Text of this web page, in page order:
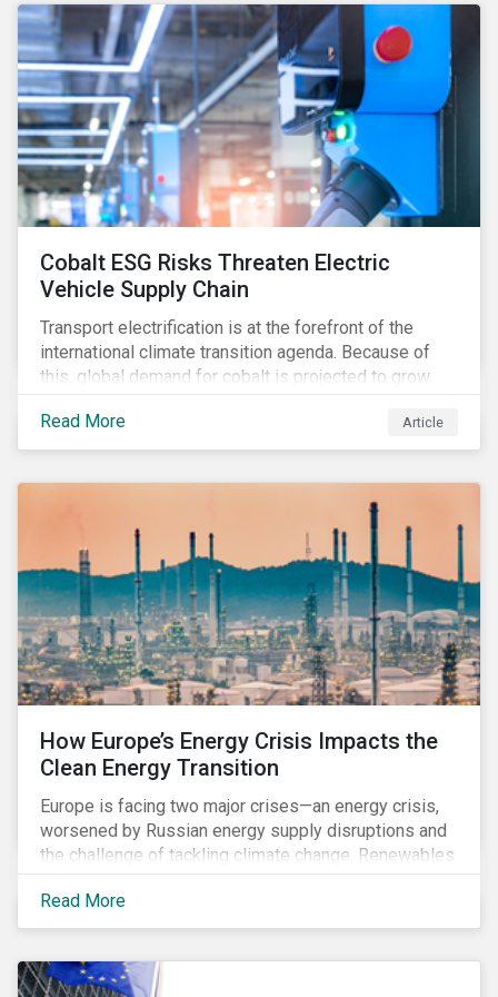
forcing the closure of coal plants through strict
emission caps, resulting in a system-wide transition
to renewable energy.
Cobalt ESG Risks Threaten Electric
Vehicle Supply Chain
Transport electrification is at the forefront of the
international climate transition agenda. Because of
this, global demand for cobalt is projected to grow
fourfold by 2030, which raises the question, are
mineral supply chains robust enough to fuel a
sustainable EV revolution?
Read More Article
How Europe’s Energy Crisis Impacts the
Clean Energy Transition
Europe is facing two major crises—an energy crisis,
worsened by Russian energy supply disruptions and
the challenge of tackling climate change. Renewables
have the potential to accelerate EU's energy
independence and reduce emissions. Still, there is
also an urgent need to secure an adequate energy
heating demand increases. In the short-term, many EU
Read More